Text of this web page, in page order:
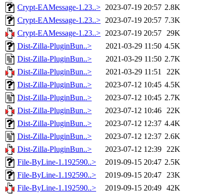
Crypt-EAMessage-1.23..> 2023-07-19 20:57 2.8K
Crypt-EAMessage-1.23..> 2023-07-19 20:57 7.3K
Crypt-EAMessage-1.23..> 2023-07-19 20:57 29K
Dist-Zilla-PluginBun..>
2021-03-29 11:50 4.5K
Dist-Zilla-PluginBun..>
2021-03-29 11:50 2.7K
Dist-Zilla-PluginBun..>
2021-03-29 11:51
22K
Dist-Zilla-PluginBun..>
2023-07-12 10:45 4.5K
Dist-Zilla-PluginBun..>
2023-07-12 10:45 2.7K
Dist-Zilla-PluginBun..>
2023-07-12 10:46 22K
Dist-Zilla-PluginBun..>
2023-07-12 12:37 4.4K
Dist-Zilla-PluginBun..>
2023-07-12 12:37 2.6K
Dist-Zilla-PluginBun..>
2023-07-12 12:39 22K
File-ByLine-1.192590..>
2019-09-15 20:47 2.5K
File-ByLine-1.192590..>
2019-09-15 20:47 23K
File-ByLine-1.192590..>
2019-09-15 20:49 42K